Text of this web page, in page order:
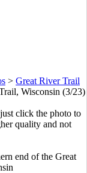
> Great River Trail
Wisconsin (3/23)
click the photo to
quality and not
end of the Great